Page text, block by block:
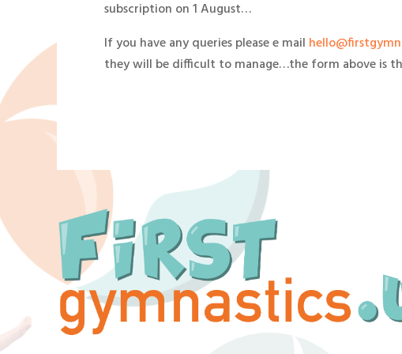
subscription on 1 August…
If you have any queries please e mail
they will be difficult to manage…the form above is